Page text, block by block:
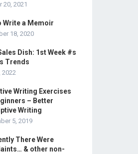
20, 2021
Write a Memoir
18, 2020
Dish: 1st Week #s
Trends
2022
Writing Exercises
– Better
Writing
5, 2019
There Were
& other non-